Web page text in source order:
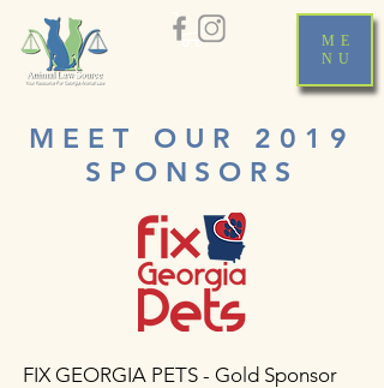
ME
NU
MEET OUR 2019
SPONSORS
FIX GEORGIA PETS - Gold Sponsor